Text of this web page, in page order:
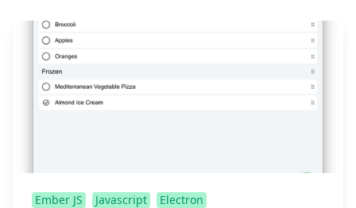
Ember JS Javascript Electron